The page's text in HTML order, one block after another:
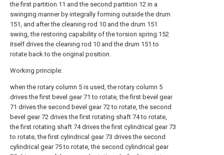
the first partition 11 and the second partition 12 in a
swinging manner by integrally forming outside the drum
151, and after the cleaning rod 10 and the drum 151
swing, the restoring capability of the torsion spring 152
itself drives the cleaning rod 10 and the drum 151 to
rotate back to the original position.
Working principle:
when the rotary column 5 is used, the rotary column 5
drives the first bevel gear 71 to rotate, the first bevel gear
71 drives the second bevel gear 72 to rotate, the second
bevel gear 72 drives the first rotating shaft 74 to rotate,
the first rotating shaft 74 drives the first cylindrical gear 73
to rotate, the first cylindrical gear 73 drives the second
cylindrical gear 75 to rotate, the second cylindrical gear